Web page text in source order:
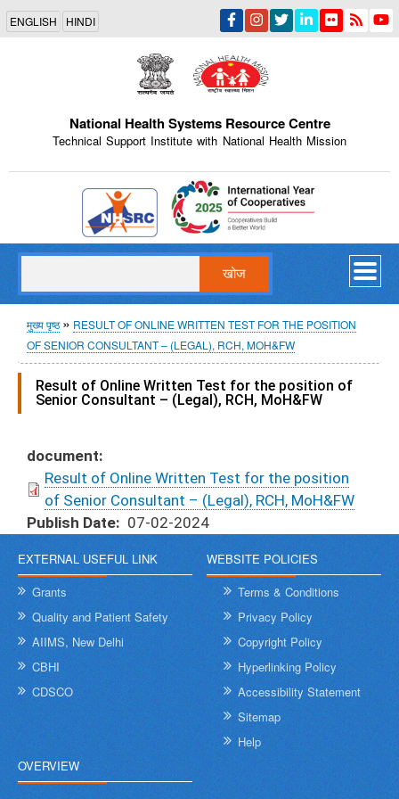
Skip
main
content
ENGLISH HINDI
National Health Systems Resource Centre
Technical Support Institute with National Health Mission
Indian Emblem
पग
चिन्ह
मुख्य पृष्ठ
RESULT OF ONLINE WRITTEN TEST FOR THE POSITION
OF SENIOR CONSULTANT – (LEGAL), RCH, MOH&FW
Result of Online Written Test for the position of
Senior Consultant – (Legal), RCH, MoH&FW
document
Result of Online Written Test for the position
of Senior Consultant – (Legal), RCH, MoH&FW
Publish Date
07-02-2024
EXTERNAL USEFUL LINK
Grants
Quality and Patient Safety
AIIMS, New Delhi
CBHI
CDSCO
WEBSITE POLICIES
Terms & Conditions
Privacy Policy
Copyright Policy
Hyperlinking Policy
Accessibility Statement
Sitemap
Help
OVERVIEW